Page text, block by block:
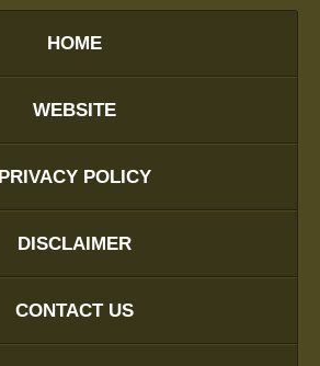
HOME
WEBSITE
PRIVACY POLICY
DISCLAIMER
CONTACT US